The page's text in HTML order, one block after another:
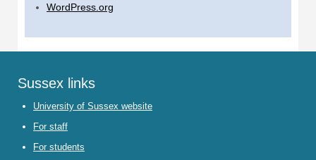
WordPress.org
Sussex links
University of Sussex website
For staff
For students